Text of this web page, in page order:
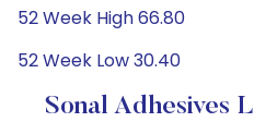
52 Week High 66.80
52 Week Low 30.40
Sonal Adhesives